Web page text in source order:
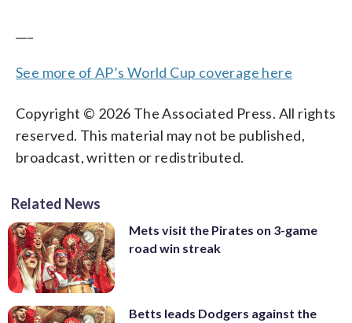
See more of AP’s World Cup coverage here
Copyright © 2026 The Associated Press. All rights
reserved. This material may not be published,
broadcast, written or redistributed.
Related News
Mets visit the Pirates on 3-game
road win streak
Betts leads Dodgers against the